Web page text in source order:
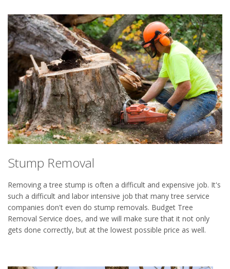
Stump Removal
Removing a tree stump is often a difficult and expensive job. It's
such a difficult and labor intensive job that many tree service
companies don't even do stump removals. Budget Tree
Removal Service does, and we will make sure that it not only
gets done correctly, but at the lowest possible price as well.